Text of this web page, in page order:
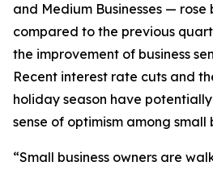
and Medium Businesses — rose
compared to the previous
the improvement of business
Recent interest rate cuts and
holiday season have
sense of optimism among small
“Small business owners are